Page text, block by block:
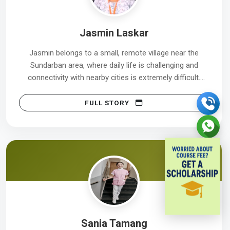
Jasmin Laskar
Jasmin belongs to a small, remote village near the
Sundarban area, where daily life is challenging and
connectivity with nearby cities is extremely difficult.
confidence or determination.
Her first interview at Tata Medical Center was on
15/06/2023, where she was not selected. However,
instead of losing hope, she remained focused,
continued improving herself, and stayed committed to
her goal.
Her perseverance paid off. In her second attempt, she
successfully achieved her dream and is now working at
Tata Medical Center, with her joining date on
FULL STORY
Sania Tamang